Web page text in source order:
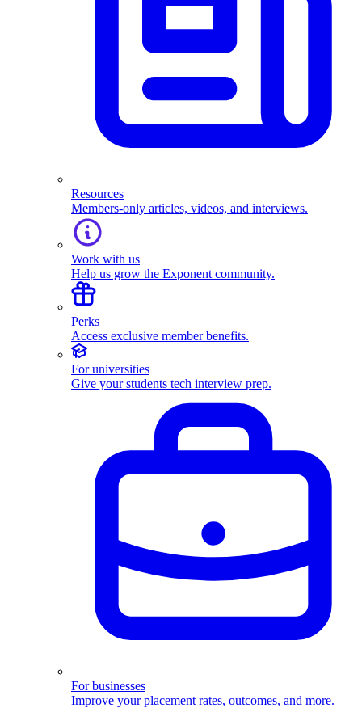
Resources
Members-only articles, videos, and interviews.
Work with us
Help us grow the Exponent community.
Perks
Access exclusive member benefits.
For universities
Give your students tech interview prep.
For businesses
Improve your placement rates, outcomes, and more.